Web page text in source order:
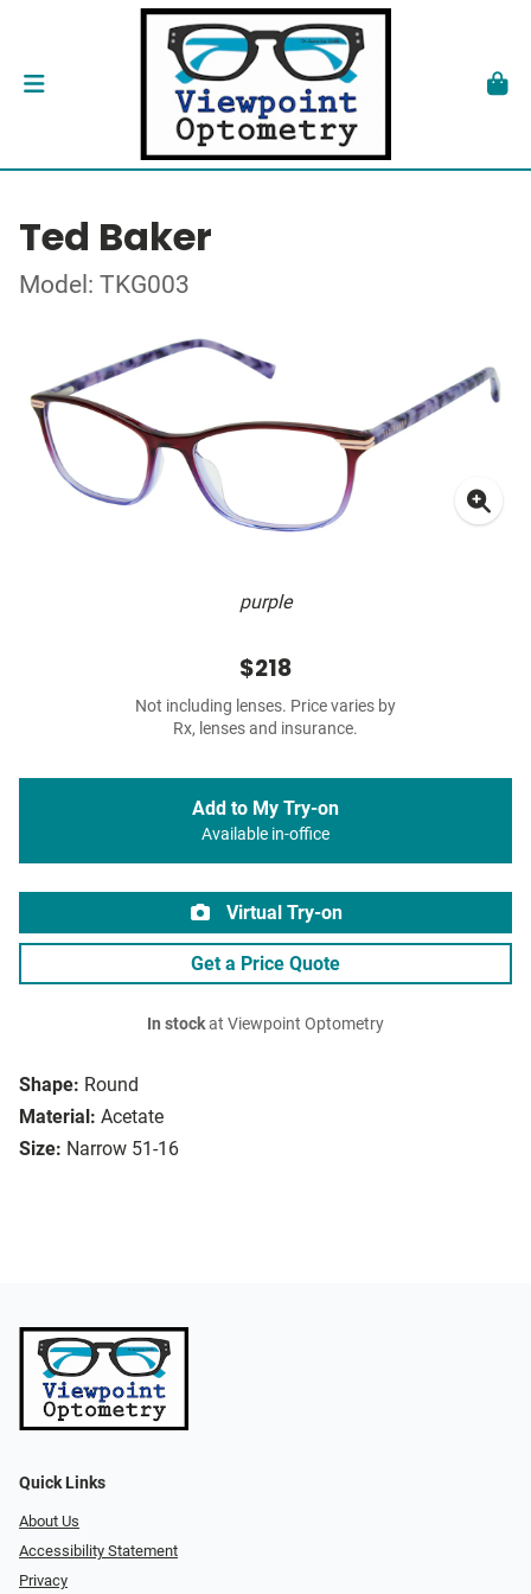
Ted Baker
Model: TKG003
purple
Shape: Round
Material: Acetate
Size: Narrow 51-16
$218
Not including lenses. Price varies by
Rx, lenses and insurance.
Add to My Try-on
Available in-office
Virtual Try-on
Get a Price Quote
In stockat Viewpoint Optometry
Quick Links
About Us
Accessibility Statement
Privacy